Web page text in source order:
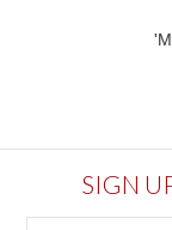
SIGN